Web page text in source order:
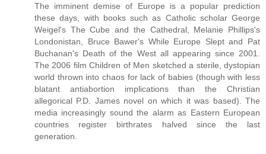
The imminent demise of Europe is a popular prediction
these days, with books such as Catholic scholar George
Weigel's The Cube and the Cathedral, Melanie Phillips's
Londonistan, Bruce Bawer's While Europe Slept and Pat
Buchanan's Death of the West all appearing since 2001.
The 2006 film Children of Men sketched a sterile, dystopian
world thrown into chaos for lack of babies (though with less
blatant antiabortion implications than the Christian
allegorical P.D. James novel on which it was based). The
media increasingly sound the alarm as Eastern European
countries register birthrates halved since the last
generation.